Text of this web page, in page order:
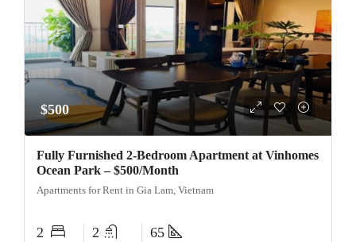
$500
Fully Furnished 2-Bedroom Apartment at Vinhomes
Ocean Park – $500/Month
Apartments for Rent in Gia Lam, Vietnam
2 2 65